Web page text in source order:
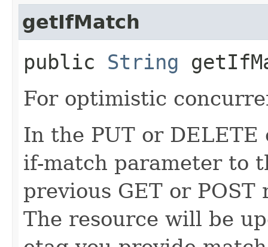
getIfMatch
public String
For optimistic
In the PUT or
if-match parameter to
previous GET or
The resource will be